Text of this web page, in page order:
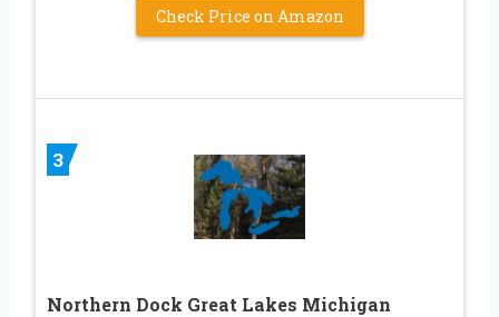
Check Price on Amazon
3
Northern Dock Great Lakes Michigan